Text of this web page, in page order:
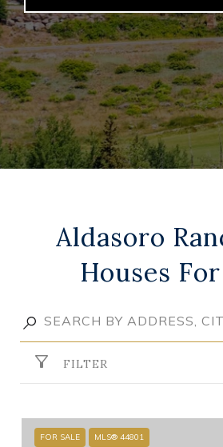
Aldasoro
Houses
FILTER
FOR SALE MLS® 44801